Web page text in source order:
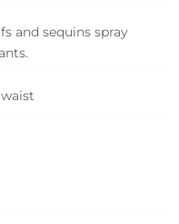
and sequins spray